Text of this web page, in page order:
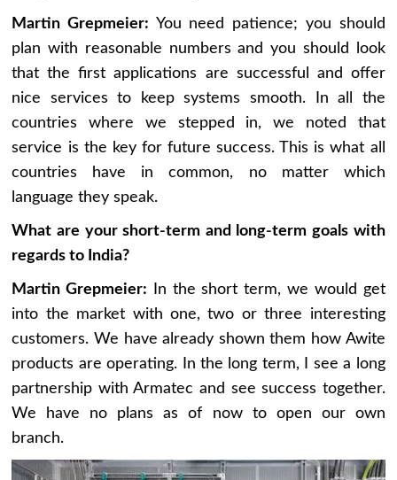
Martin Grepmeier: You need patience; you should
plan with reasonable numbers and you should look
that the first applications are successful and offer
nice services to keep systems smooth. In all the
countries where we stepped in, we noted that
service is the key for future success. This is what all
countries have in common, no matter which
language they speak.
What are your short-term and long-term goals with
regards to India?
Martin Grepmeier: In the short term, we would get
into the market with one, two or three interesting
customers. We have already shown them how Awite
products are operating. In the long term, I see a long
partnership with Armatec and see success together.
We have no plans as of now to open our own
branch.